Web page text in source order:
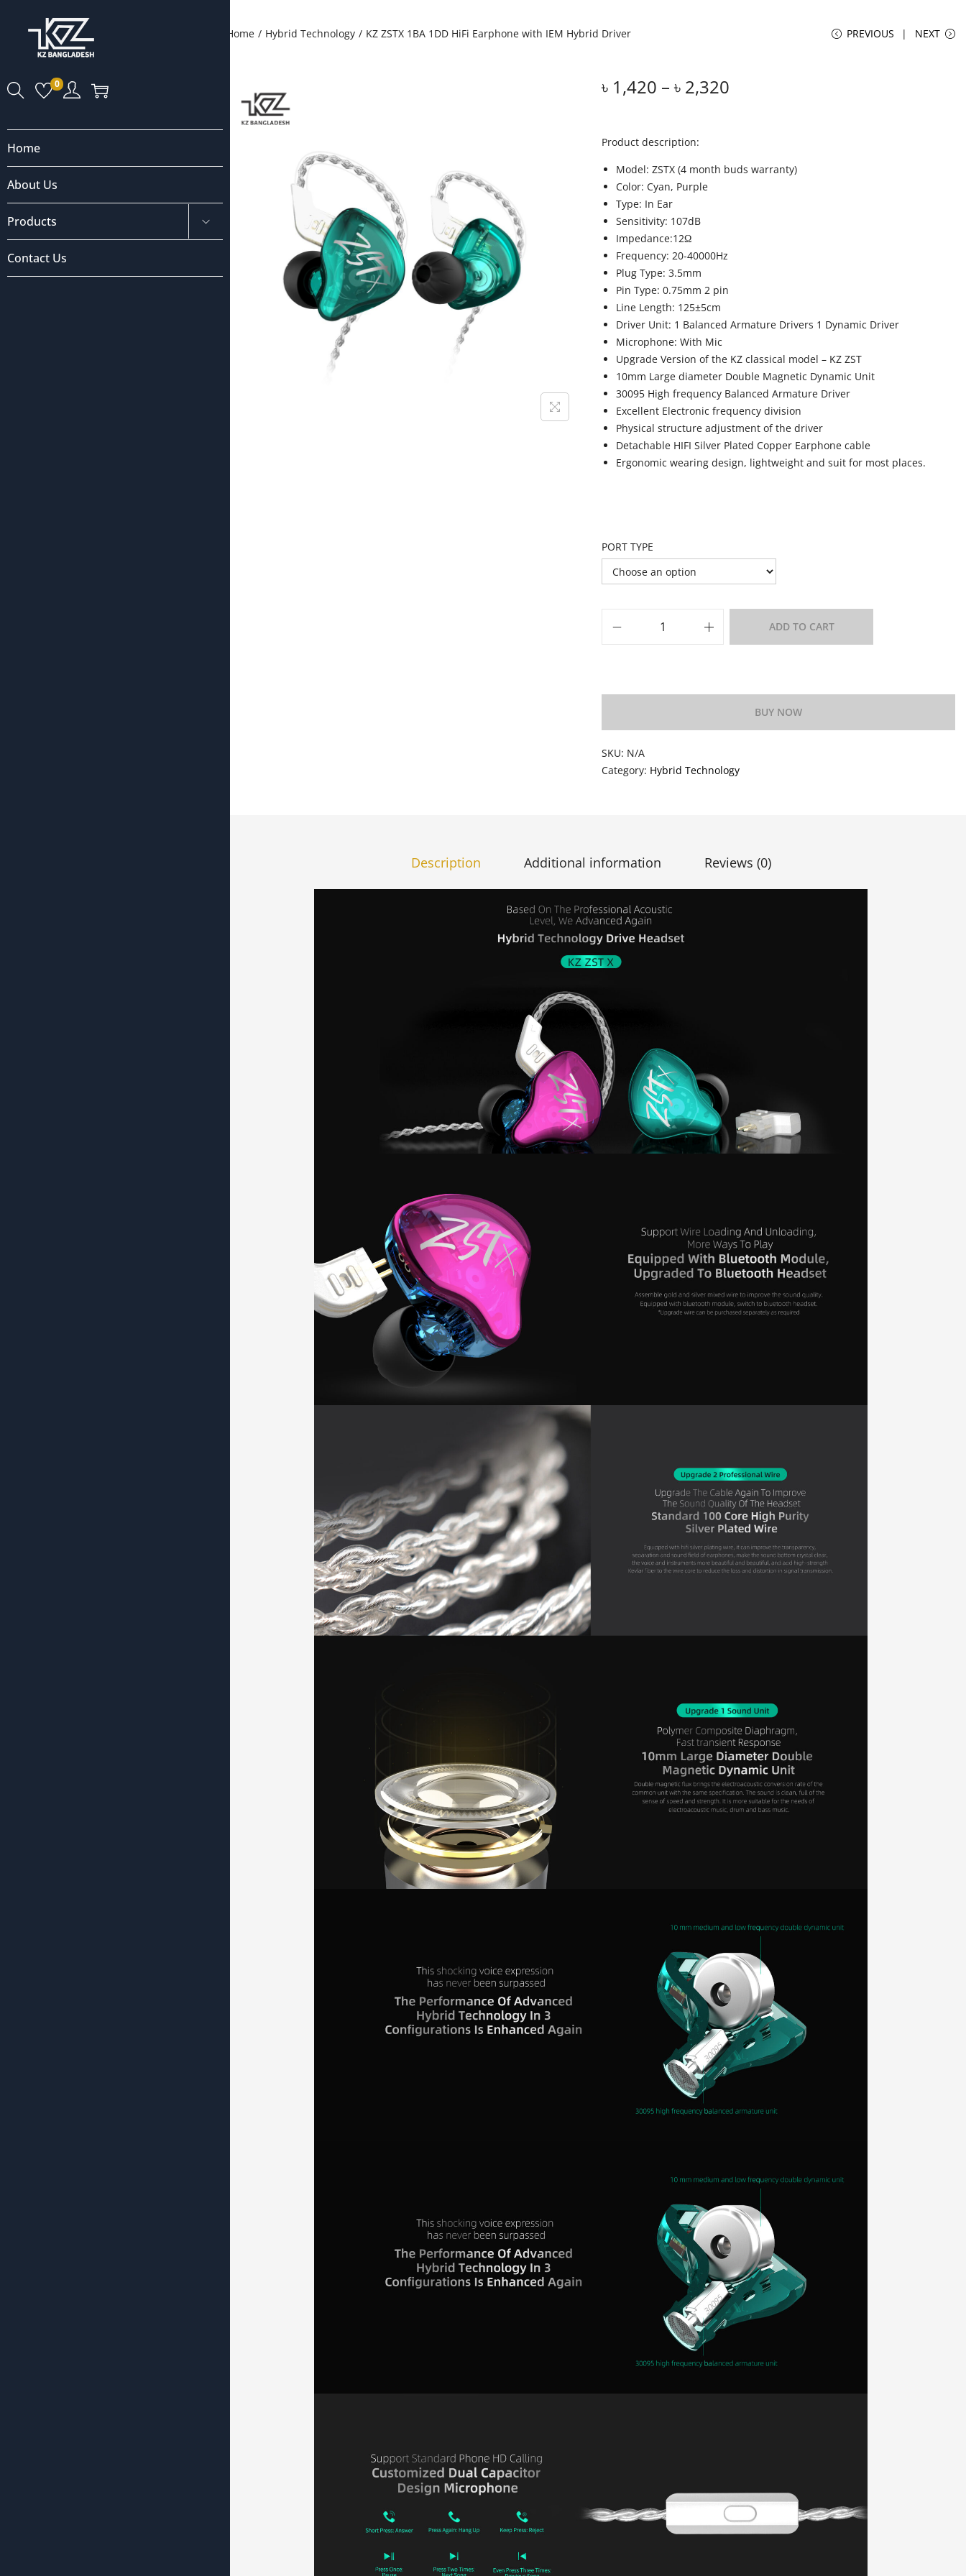
Home / Hybrid Technology / KZ ZSTX 1BA 1DD HiFi Earphone with IEM Hybrid Driver PREVIOUS NEXT
৳ 1,420 – ৳ 2,320
Product description:
Model: ZSTX (4 month buds warranty)
Color: Cyan, Purple
Type: In Ear
Sensitivity: 107dB
Impedance:12Ω
Frequency: 20-40000Hz
Plug Type: 3.5mm
Pin Type: 0.75mm 2 pin
Line Length: 125±5cm
Driver Unit: 1 Balanced Armature Drivers 1 Dynamic Driver
Microphone: With Mic
Upgrade Version of the KZ classical model – KZ ZST
10mm Large diameter Double Magnetic Dynamic Unit
30095 High frequency Balanced Armature Driver
Excellent Electronic frequency division
Physical structure adjustment of the driver
Detachable HIFI Silver Plated Copper Earphone cable
Ergonomic wearing design, lightweight and suit for most places.
PORT TYPE
ADD TO CART
BUY NOW
SKU: N/A
Category: Hybrid Technology
Description Additional information Reviews (0)
0
Home
About Us
Products
Contact Us